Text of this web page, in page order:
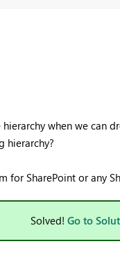
when we can
hierarchy?
for SharePoint or any
Solved! Go to